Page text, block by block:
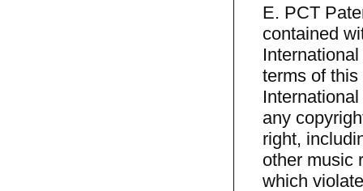
E. PCT
contained
terms of
any
right,
other music
which